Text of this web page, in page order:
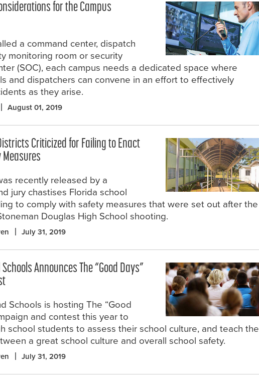
for the Campus
a command center, dispatch
monitoring room or security
(SOC), each campus needs a dedicated space where
and dispatchers can convene in an effort to effectively
as they arise.
August 01, 2019
Criticized for Failing to Enact
Measures
recently released by a
jury chastises Florida school
to comply with safety measures that were set out after the
Douglas High School shooting.
July 31, 2019
Announces The “Good Days”
Schools is hosting The “Good
and contest this year to
school students to assess their school culture, and teach the
a great school culture and overall school safety.
July 31, 2019